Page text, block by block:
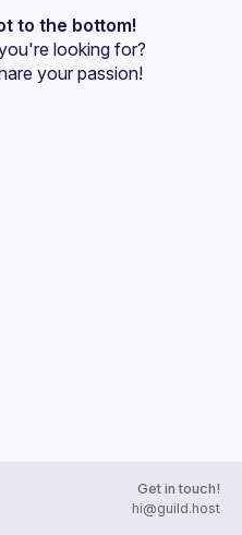
to the bottom!
looking for?
your passion!
Get in touch!
hi@guild.host